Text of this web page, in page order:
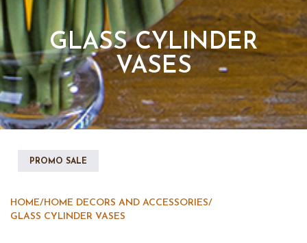
GLASS CYLINDER
VASES
PROMO SALE
HOME/HOME DECORS AND ACCESSORIES/
GLASS CYLINDER VASES